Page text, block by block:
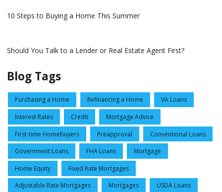
10 Steps to Buying a Home This Summer
Should You Talk to a Lender or Real Estate Agent First?
Blog Tags
Purchasing a Home Refinancing a Home VA Loans
Interest Rates Credit Mortgage Advice
First-time Homebuyers Preapproval Conventional Loans
Government Loans FHA Loans Mortgage
Home Equity Fixed Rate Mortgages
Adjustable Rate Mortgages Mortgages USDA Loans